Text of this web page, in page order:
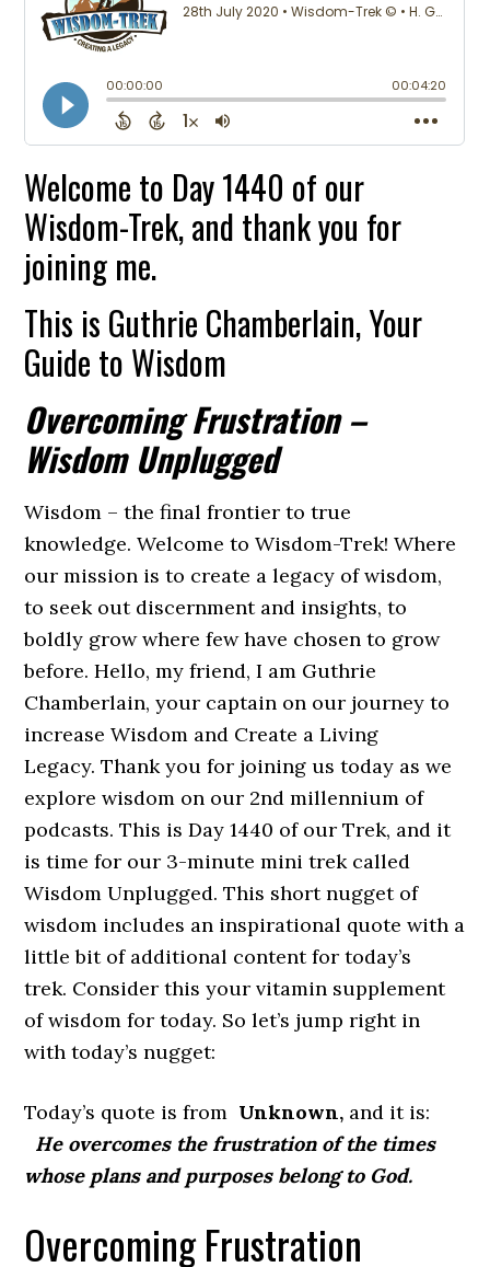
Welcome to Day 1440 of our
Wisdom-Trek, and thank you for
joining me.
This is Guthrie Chamberlain, Your
Guide to Wisdom
Overcoming Frustration –
Wisdom Unplugged
Wisdom – the final frontier to true
knowledge. Welcome to Wisdom-Trek! Where
our mission is to create a legacy of wisdom,
to seek out discernment and insights, to
boldly grow where few have chosen to grow
before. Hello, my friend, I am Guthrie
Chamberlain, your captain on our journey to
increase Wisdom and Create a Living
Legacy. Thank you for joining us today as we
explore wisdom on our 2nd millennium of
podcasts. This is Day 1440 of our Trek, and it
is time for our 3-minute mini trek called
Wisdom Unplugged. This short nugget of
wisdom includes an inspirational quote with a
little bit of additional content for today’s
trek. Consider this your vitamin supplement
of wisdom for today. So let’s jump right in
with today’s nugget:
Today’s quote is from Unknown, and it is:
He overcomes the frustration of the times
whose plans and purposes belong to God.
Overcoming Frustration